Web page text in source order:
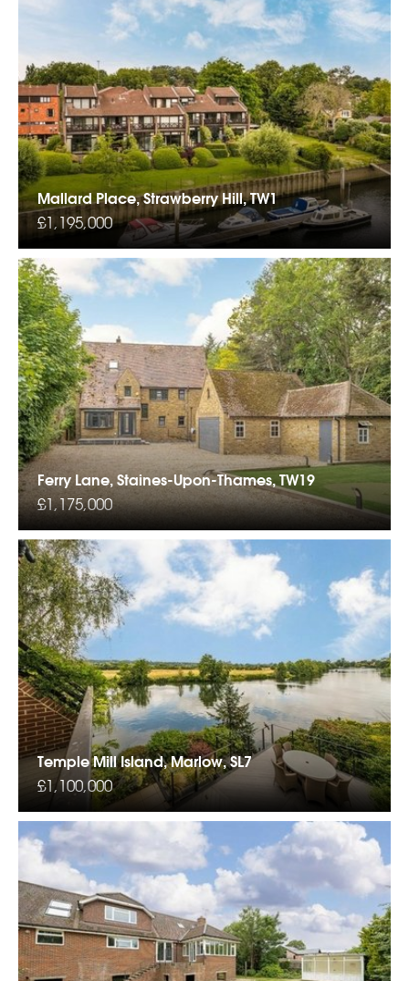
Mallard Place, Strawberry Hill, TW1
£1,195,000
Ferry Lane, Staines-Upon-Thames, TW19
£1,175,000
Temple Mill Island, Marlow, SL7
£1,100,000